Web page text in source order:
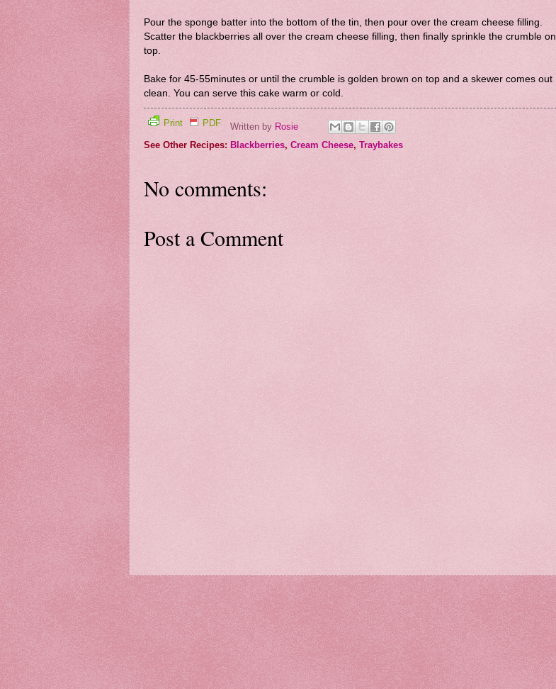
Pour the sponge batter into the bottom of the tin, then pour over the cream cheese filling.
Scatter the blackberries all over the cream cheese filling, then finally sprinkle the crumble on
top.
Bake for 45-55minutes or until the crumble is golden brown on top and a skewer comes out
clean. You can serve this cake warm or cold.
Print PDF Written by Rosie
See Other Recipes: Blackberries, Cream Cheese, Traybakes
No comments:
Post a Comment